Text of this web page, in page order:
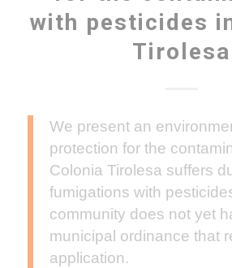
with pesticides
Tirolesa
We present an
protection for the
Colonia Tirolesa suffers
fumigations with
community does not yet
municipal ordinance that
application.